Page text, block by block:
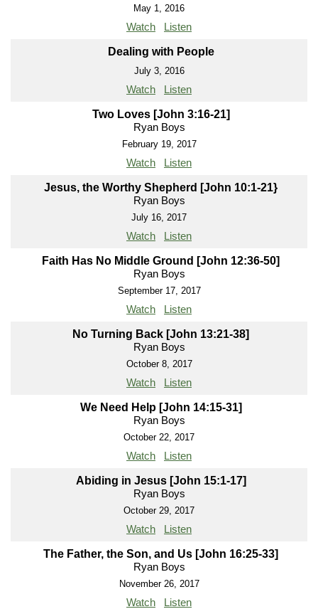
May 1, 2016
Watch Listen
Dealing with People
July 3, 2016
Watch Listen
Two Loves [John 3:16-21]
Ryan Boys
February 19, 2017
Watch Listen
Jesus, the Worthy Shepherd [John 10:1-21}
Ryan Boys
July 16, 2017
Watch Listen
Faith Has No Middle Ground [John 12:36-50]
Ryan Boys
September 17, 2017
Watch Listen
No Turning Back [John 13:21-38]
Ryan Boys
October 8, 2017
Watch Listen
We Need Help [John 14:15-31]
Ryan Boys
October 22, 2017
Watch Listen
Abiding in Jesus [John 15:1-17]
Ryan Boys
October 29, 2017
Watch Listen
The Father, the Son, and Us [John 16:25-33]
Ryan Boys
November 26, 2017
Watch Listen